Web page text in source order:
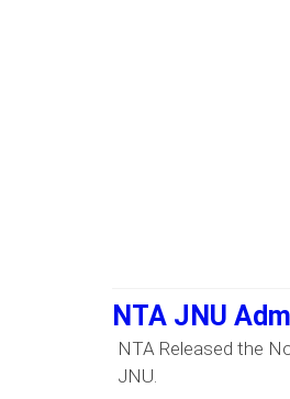
NTA JNU
NTA Released the
JNU.